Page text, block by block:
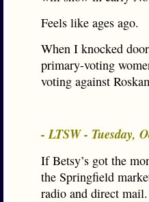
Feels like ages ago.
When I knocked
primary-voting
voting against
- LTSW - Tuesday,
If Betsy’s got the
the Springfield
radio and direct mail.